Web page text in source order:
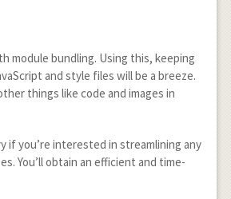
module bundling. Using this, keeping
and style files will be a breeze.
things like code and images in
if you’re interested in streamlining any
You’ll obtain an efficient and time-